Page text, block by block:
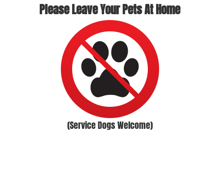
Please Leave Your Pets At Home
(Service Dogs Welcome)